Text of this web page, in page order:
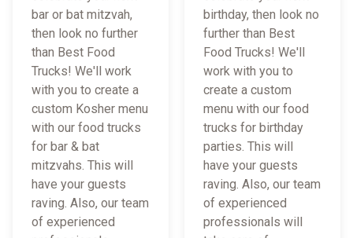
bar or bat mitzvah,
then look no further
than Best Food
Trucks! We'll work
with you to create a
custom Kosher menu
with our food trucks
for bar & bat
mitzvahs. This will
have your guests
raving. Also, our team
of experienced
birthday, then look no
further than Best
Food Trucks! We'll
work with you to
create a custom
menu with our food
trucks for birthday
parties. This will
have your guests
raving. Also, our team
of experienced
professionals will